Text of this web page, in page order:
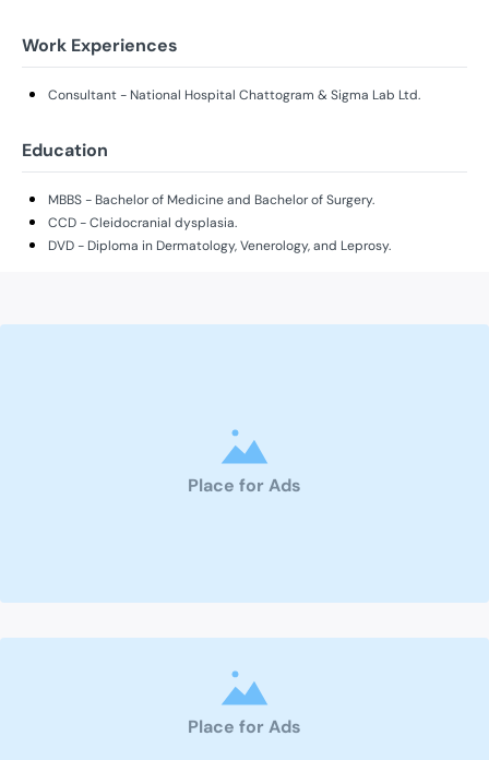
Work Experiences
Consultant - National Hospital Chattogram & Sigma Lab Ltd.
Education
MBBS - Bachelor of Medicine and Bachelor of Surgery.
CCD - Cleidocranial dysplasia.
DVD - Diploma in Dermatology, Venerology, and Leprosy.
Place for Ads
Place for Ads